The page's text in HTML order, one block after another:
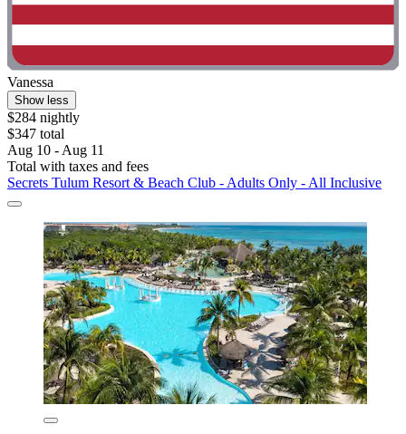
Vanessa
Show less
$284 nightly
$347 total
Aug 10 - Aug 11
Total with taxes and fees
Secrets Tulum Resort & Beach Club - Adults Only - All Inclusive